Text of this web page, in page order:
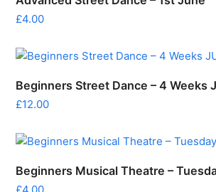
£4.00
Beginners Street Dance – 4 Weeks
£12.00
Beginners Musical Theatre –